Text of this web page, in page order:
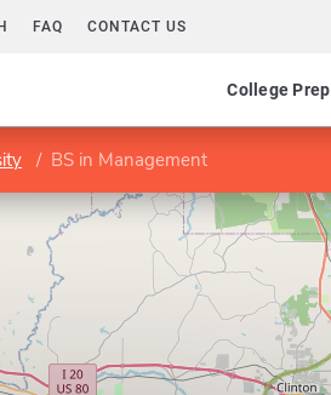
FAQ CONTACT US
College Prep
BS in Management